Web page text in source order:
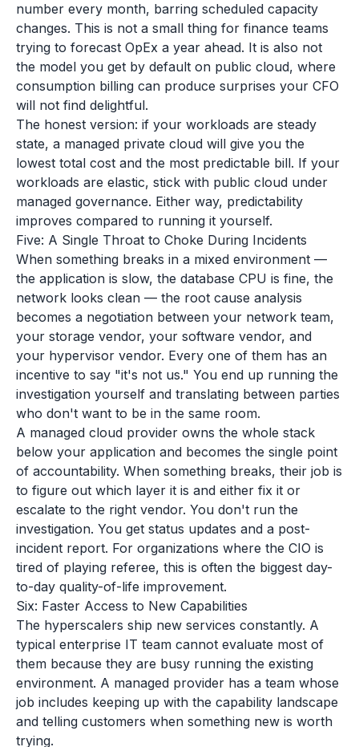
number every month, barring scheduled capacity
changes. This is not a small thing for finance teams
trying to forecast OpEx a year ahead. It is also not
the model you get by default on public cloud, where
consumption billing can produce surprises your CFO
will not find delightful.
The honest version: if your workloads are steady
state, a managed private cloud will give you the
lowest total cost and the most predictable bill. If your
workloads are elastic, stick with public cloud under
managed governance. Either way, predictability
improves compared to running it yourself.
Five: A Single Throat to Choke During Incidents
When something breaks in a mixed environment —
the application is slow, the database CPU is fine, the
network looks clean — the root cause analysis
becomes a negotiation between your network team,
your storage vendor, your software vendor, and
your hypervisor vendor. Every one of them has an
incentive to say "it's not us." You end up running the
investigation yourself and translating between parties
who don't want to be in the same room.
A managed cloud provider owns the whole stack
below your application and becomes the single point
of accountability. When something breaks, their job is
to figure out which layer it is and either fix it or
escalate to the right vendor. You don't run the
investigation. You get status updates and a post-
incident report. For organizations where the CIO is
tired of playing referee, this is often the biggest day-
to-day quality-of-life improvement.
Six: Faster Access to New Capabilities
The hyperscalers ship new services constantly. A
typical enterprise IT team cannot evaluate most of
them because they are busy running the existing
environment. A managed provider has a team whose
job includes keeping up with the capability landscape
and telling customers when something new is worth
trying.